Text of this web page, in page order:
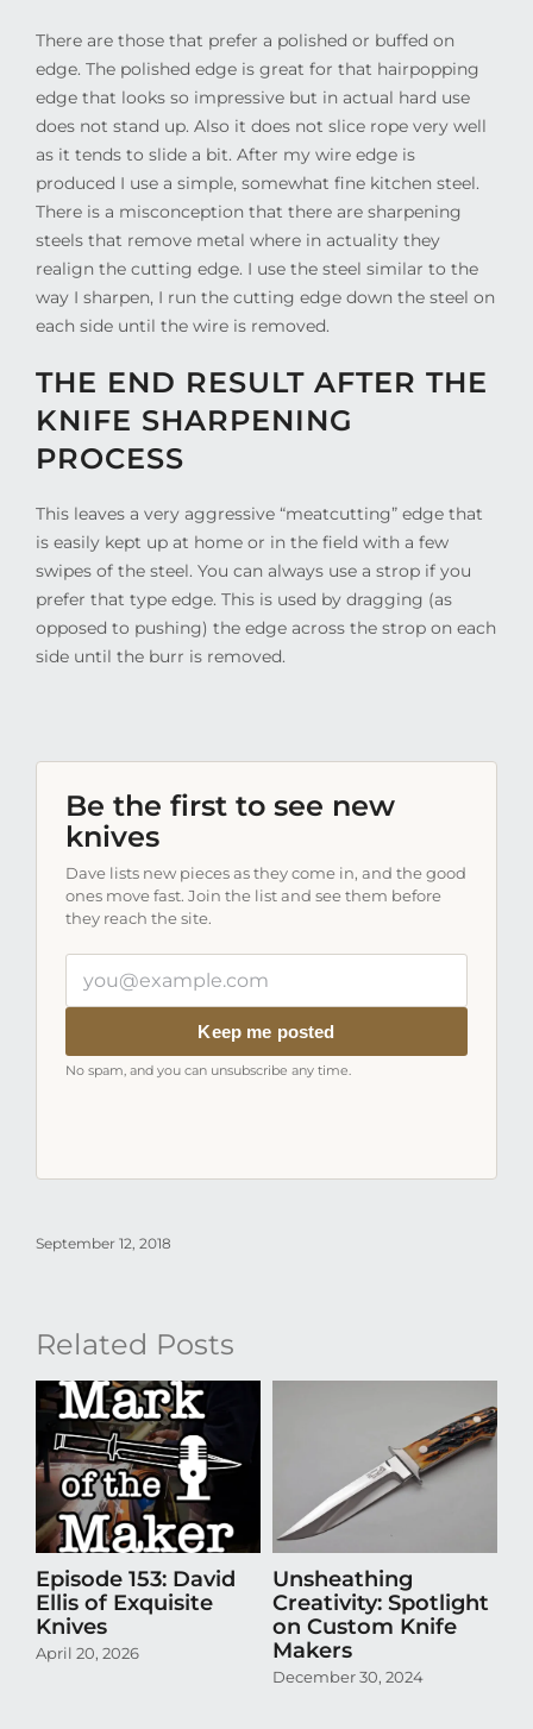
There are those that prefer a polished or buffed on
edge. The polished edge is great for that hairpopping
edge that looks so impressive but in actual hard use
does not stand up. Also it does not slice rope very well
as it tends to slide a bit. After my wire edge is
produced I use a simple, somewhat fine kitchen steel.
There is a misconception that there are sharpening
steels that remove metal where in actuality they
realign the cutting edge. I use the steel similar to the
way I sharpen, I run the cutting edge down the steel on
each side until the wire is removed.
THE END RESULT AFTER THE
KNIFE SHARPENING
PROCESS
This leaves a very aggressive “meatcutting” edge that
is easily kept up at home or in the field with a few
swipes of the steel. You can always use a strop if you
prefer that type edge. This is used by dragging (as
opposed to pushing) the edge across the strop on each
side until the burr is removed.
Be the first to see new
knives
Dave lists new pieces as they come in, and the good
ones move fast. Join the list and see them before
they reach the site.
email
Keep me posted
No spam, and you can unsubscribe any time.
September 12, 2018
Related Posts
Episode 153: David
Ellis of Exquisite
Knives
April 20, 2026
Unsheathing
Creativity: Spotlight
on Custom Knife
Makers
December 30, 2024